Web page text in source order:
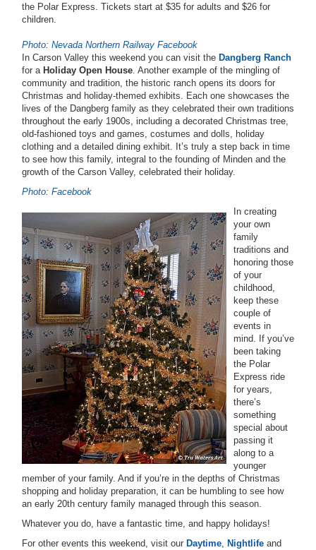
the Polar Express. Tickets start at $35 for adults and $26 for
children.
Photo: Nevada Northern Railway Facebook
In Carson Valley this weekend you can visit the Dangberg Ranch
for a Holiday Open House. Another example of the mingling of
community and tradition, the historic ranch opens its doors for
Christmas and holiday-themed exhibits. Each one showcases the
lives of the Dangberg family as they celebrated their own traditions
throughout the early 1900s, including a decorated Christmas tree,
old-fashioned toys and games, costumes and dolls, holiday
clothing and a detailed dining exhibit. It’s truly a step back in time
to see how this family, integral to the founding of Minden and the
growth of the Carson Valley, celebrated their holiday.
Photo: Facebook
In creating
your own
family
traditions and
honoring those
of your
childhood,
keep these
couple of
events in
mind. If you’ve
been taking
the Polar
Express ride
for years,
there’s
something
special about
passing it
along to a
younger
member of your family. And if you’re in the depths of Christmas
shopping and holiday preparation, it can be humbling to see how
an early 20th century family managed through this season.
Whatever you do, have a fantastic time, and happy holidays!
For other events this weekend, visit our Daytime, Nightlife and